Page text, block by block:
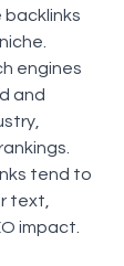
backlinks
engines
and
tend to
text,
impact.